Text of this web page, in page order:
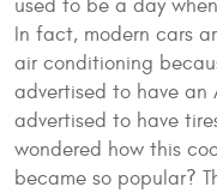
used to be a day
In fact, modern cars
air conditioning
advertised to have an
advertised to have
wondered how this
became so popular?